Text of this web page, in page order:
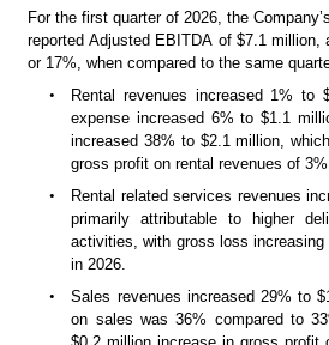
For the first quarter of 2026, the
reported Adjusted EBITDA of $7.1 million,
or 17%, when compared to the same
•
Rental revenues increased 1% to
expense increased 6% to $1.1
increased 38% to $2.1 million,
gross profit on rental revenues of
•
Rental related services revenues
primarily attributable to higher
activities, with gross loss
in 2026.
•
Sales revenues increased 29% to
on sales was 36% compared to